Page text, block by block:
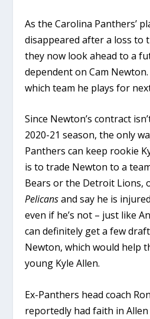
As the Carolina Panthers’
disappeared after a loss to
they now look ahead to a
dependent on Cam
which team he plays for
Since Newton’s contract
2020-21 season, the only
Panthers can keep rookie
is to trade Newton to a
Bears or the Detroit Lions,
Pelicansand say he is
even if he’s not – just like
can definitely get a few
Newton, which would help
young Kyle Allen.
Ex-Panthers head coach
reportedly had faith in